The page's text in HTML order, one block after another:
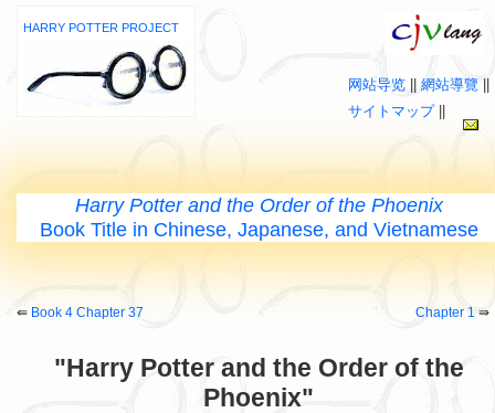
HARRY POTTER PROJECT
网站导览 網站導覽
サイトマップ||
Harry Potter and the Order of the Phoenix
Book Title in Chinese, Japanese, and Vietnamese
"Harry Potter and the Order of the
Phoenix"
⇚ Book 4 Chapter 37 Chapter 1 ⇛